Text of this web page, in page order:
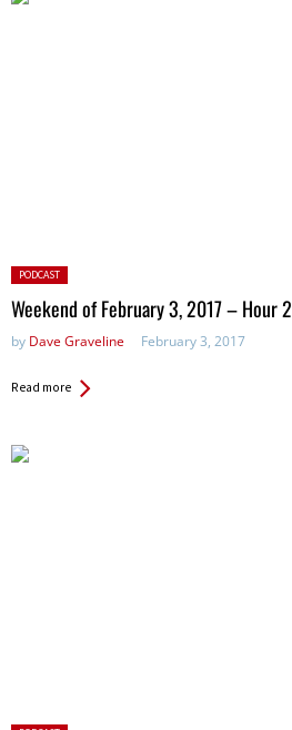
Posted
in:
PODCAST
Weekend of February 3, 2017 – Hour 2
by Dave Graveline February 3, 2017
Read more